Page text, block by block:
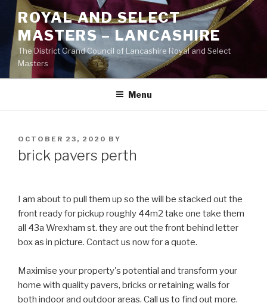
Skip
content
ROYAL AND SELECT
MASTERS – LANCASHIRE
The District Grand Council of Lancashire Royal and Select
Masters
Menu
POSTED
ON
OCTOBER 23, 2020 BY
brick pavers perth
I am about to pull them up so the will be stacked out the
front ready for pickup roughly 44m2 take one take them
all 43a Wrexham st. they are out the front behind letter
box as in picture. Contact us now for a quote.
Maximise your property's potential and transform your
home with quality pavers, bricks or retaining walls for
both indoor and outdoor areas. Call us to find out more.